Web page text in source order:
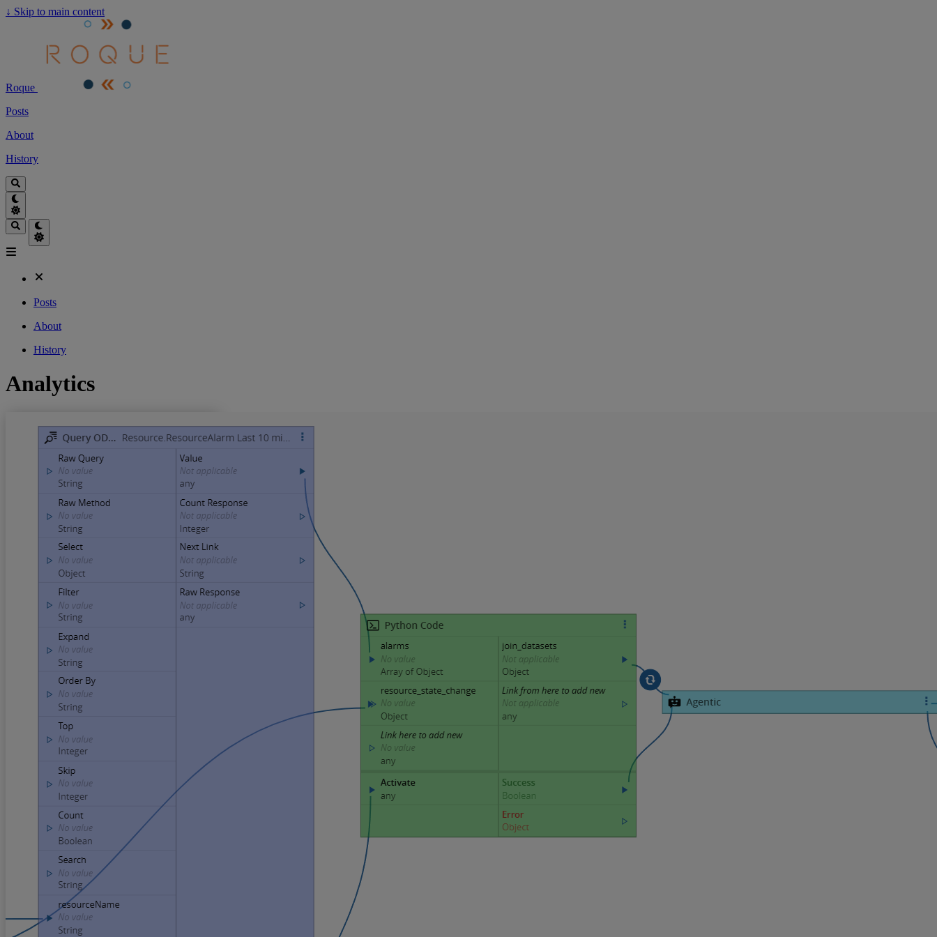
↓ Skip to main content
Roque
Posts
About
History
Posts
About
History
Analytics